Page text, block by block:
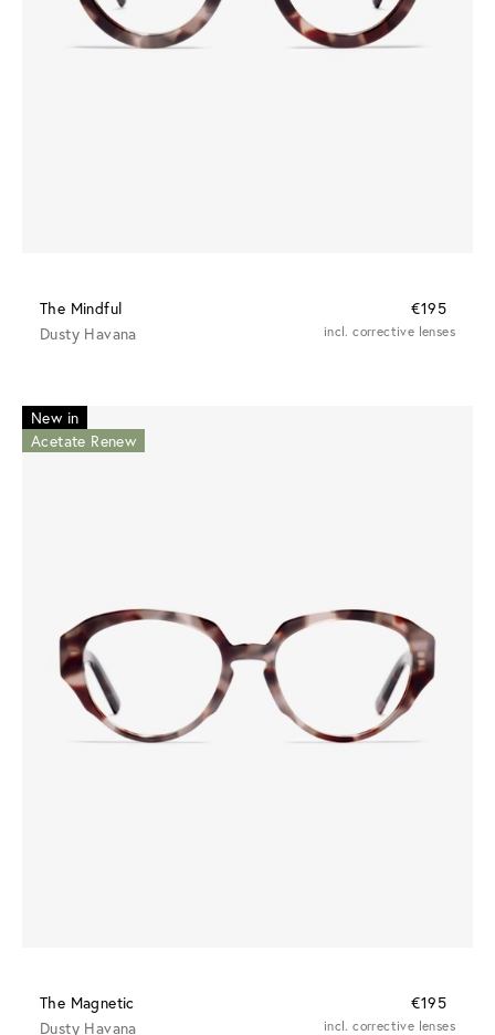
The Mindful
€195
Dusty Havana
incl. corrective lenses
New in
Acetate Renew
The Magnetic
€195
Dusty Havana
incl. corrective lenses